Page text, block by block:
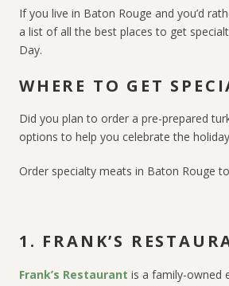
If you live in Baton Rouge and you’d
a list of all the best places to get
Day.
WHERE TO GET
Did you plan to order a pre-prepared
options to help you celebrate the
Order specialty meats in Baton Rouge
1. FRANK’S
Frank’s Restaurant is a family-owned